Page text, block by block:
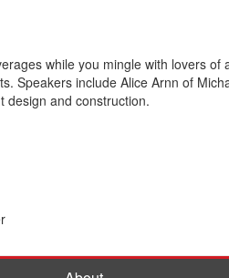
while you mingle with lovers
Speakers include Alice Arnn of
design and construction.